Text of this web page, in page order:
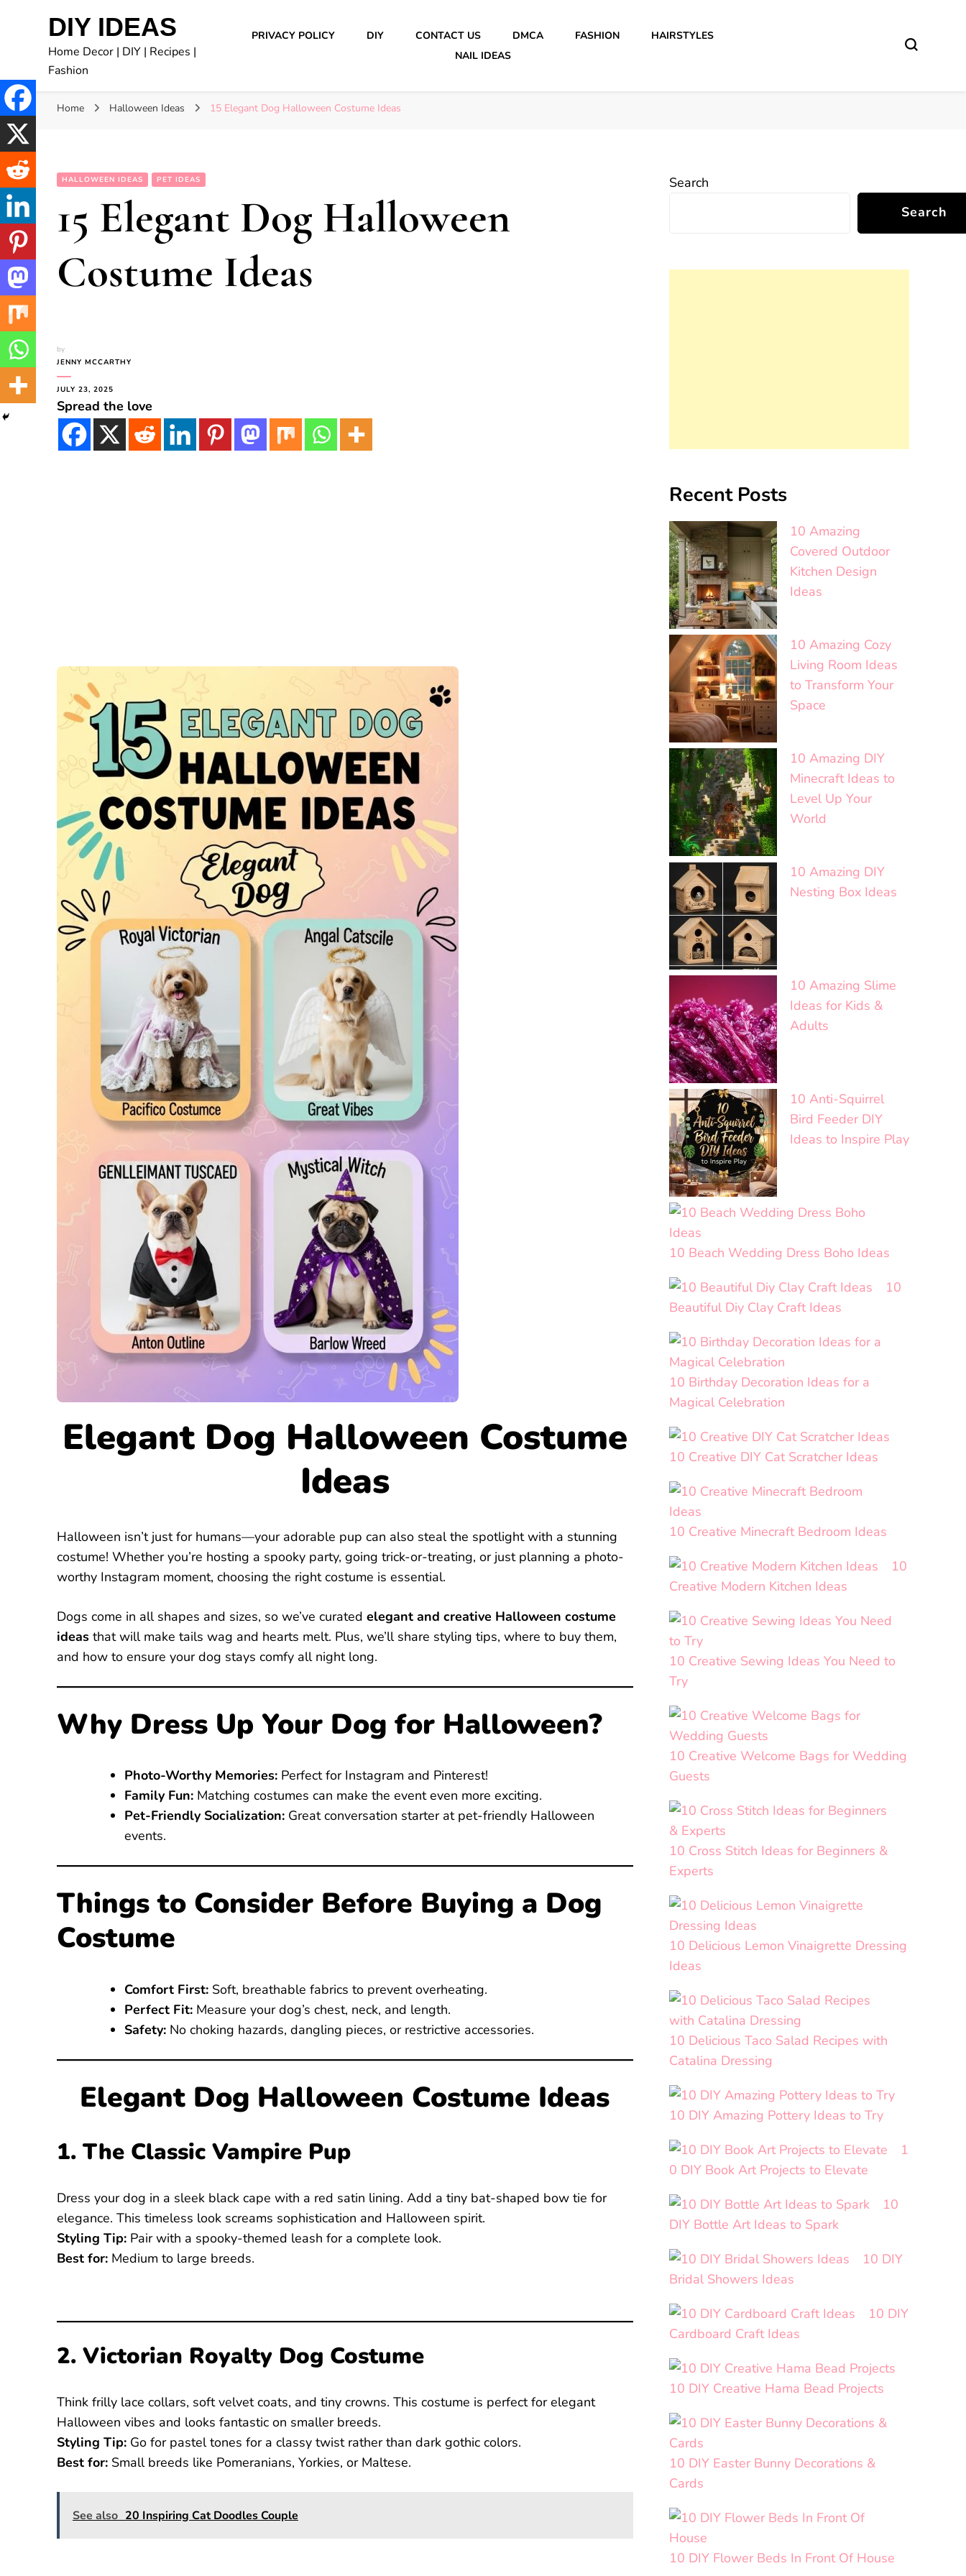
DIY IDEAS
Home Decor | DIY | Recipes |
Fashion
PRIVACY POLICY DIY CONTACT US DMCA FASHION
HAIRSTYLES
NAIL IDEAS
Home Halloween Ideas 15 Elegant Dog Halloween Costume Ideas
HALLOWEEN IDEAS PET IDEAS
15 Elegant Dog Halloween
Costume Ideas
by
JENNY MCCARTHY
JULY 23, 2025
Spread the love
Elegant Dog Halloween Costume
Ideas
Halloween isn’t just for humans—your adorable pup can also steal the spotlight with a stunning
costume! Whether you’re hosting a spooky party, going trick-or-treating, or just planning a photo-
worthy Instagram moment, choosing the right costume is essential.
Dogs come in all shapes and sizes, so we’ve curated elegant and creative Halloween costume
ideas that will make tails wag and hearts melt. Plus, we’ll share styling tips, where to buy them,
and how to ensure your dog stays comfy all night long.
Why Dress Up Your Dog for Halloween?
Photo-Worthy Memories: Perfect for Instagram and Pinterest!
Family Fun: Matching costumes can make the event even more exciting.
Pet-Friendly Socialization: Great conversation starter at pet-friendly Halloween
events.
Things to Consider Before Buying a Dog
Costume
Comfort First: Soft, breathable fabrics to prevent overheating.
Perfect Fit: Measure your dog’s chest, neck, and length.
Safety: No choking hazards, dangling pieces, or restrictive accessories.
Elegant Dog Halloween Costume Ideas
1. The Classic Vampire Pup
Dress your dog in a sleek black cape with a red satin lining. Add a tiny bat-shaped bow tie for
elegance. This timeless look screams sophistication and Halloween spirit.
Styling Tip: Pair with a spooky-themed leash for a complete look.
Best for: Medium to large breeds.
2. Victorian Royalty Dog Costume
Think frilly lace collars, soft velvet coats, and tiny crowns. This costume is perfect for elegant
Halloween vibes and looks fantastic on smaller breeds.
Styling Tip: Go for pastel tones for a classy twist rather than dark gothic colors.
Best for: Small breeds like Pomeranians, Yorkies, or Maltese.
See also 20 Inspiring Cat Doodles Couple
Search
Search
Recent Posts
10 Amazing
Covered Outdoor
Kitchen Design
Ideas
10 Amazing Cozy
Living Room Ideas
to Transform Your
Space
10 Amazing DIY
Minecraft Ideas to
Level Up Your
World
10 Amazing DIY
Nesting Box Ideas
10 Amazing Slime
Ideas for Kids &
Adults
10 Anti-Squirrel
Bird Feeder DIY
Ideas to Inspire Play
10 Beach Wedding Dress Boho Ideas
10
Beautiful Diy Clay Craft Ideas
10 Birthday Decoration Ideas for a
Magical Celebration
10 Creative DIY Cat Scratcher Ideas
10 Creative Minecraft Bedroom Ideas
10
Creative Modern Kitchen Ideas
10 Creative Sewing Ideas You Need to
Try
10 Creative Welcome Bags for Wedding
Guests
10 Cross Stitch Ideas for Beginners &
Experts
10 Delicious Lemon Vinaigrette Dressing
Ideas
10 Delicious Taco Salad Recipes with
Catalina Dressing
10 DIY Amazing Pottery Ideas to Try
1
0 DIY Book Art Projects to Elevate
10
DIY Bottle Art Ideas to Spark
10 DIY
Bridal Showers Ideas
10 DIY
Cardboard Craft Ideas
10 DIY Creative Hama Bead Projects
10 DIY Easter Bunny Decorations &
Cards
10 DIY Flower Beds In Front Of House